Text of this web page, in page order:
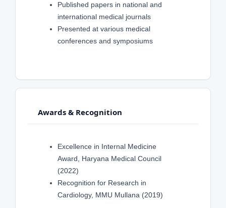
Published papers in national and
international medical journals
Presented at various medical
conferences and symposiums
Awards & Recognition
Excellence in Internal Medicine
Award, Haryana Medical Council
(2022)
Recognition for Research in
Cardiology, MMU Mullana (2019)